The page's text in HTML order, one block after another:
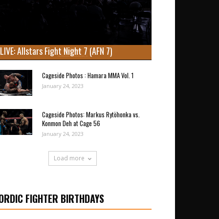
LIVE: Allstars Fight Night 7 (AFN 7)
Cageside Photos : Hamara MMA Vol. 1
January 24, 2023
Cageside Photos: Markus Rytöhonka vs.
Konmon Deh at Cage 56
January 24, 2023
Load more
FIGHTER BIRTHDAYS